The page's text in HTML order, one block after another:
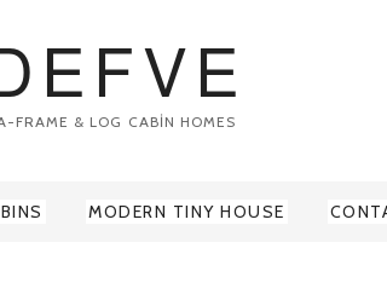
FRAME & LOG CABİN HOMES
MODERN TINY HOUSE